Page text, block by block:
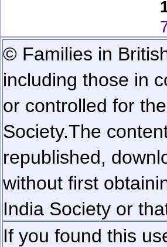
© Families in
including those in
or controlled for
Society.The
republished,
without first
India Society or
If you found this